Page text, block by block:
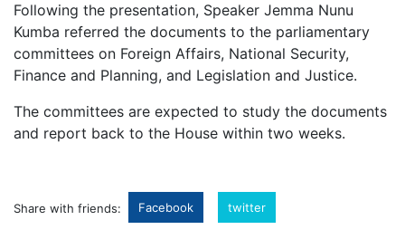
Following the presentation, Speaker Jemma Nunu
Kumba referred the documents to the parliamentary
committees on Foreign Affairs, National Security,
Finance and Planning, and Legislation and Justice.
The committees are expected to study the documents
and report back to the House within two weeks.
Share with friends: Facebook twitter